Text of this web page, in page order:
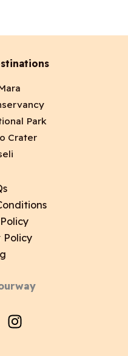
Park
Crater
Policy